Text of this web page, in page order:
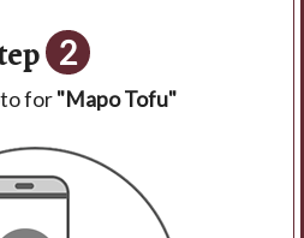
2
for"Mapo Tofu"